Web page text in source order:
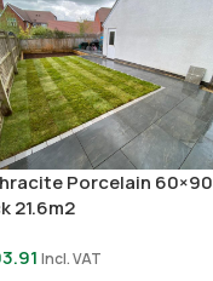
Porcelain 60×90
21.6m2
Incl. VAT